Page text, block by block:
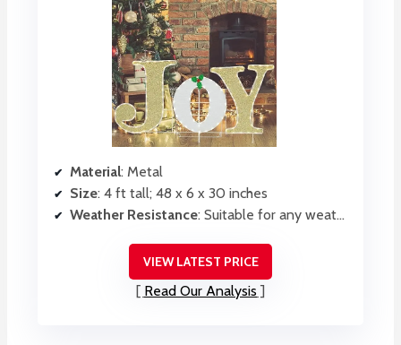
Material: Metal
Size: 4 ft tall; 48 x 6 x 30 inches
Weather Resistance: Suitable for any weather, waterproof
VIEW LATEST PRICE
Read Our Analysis